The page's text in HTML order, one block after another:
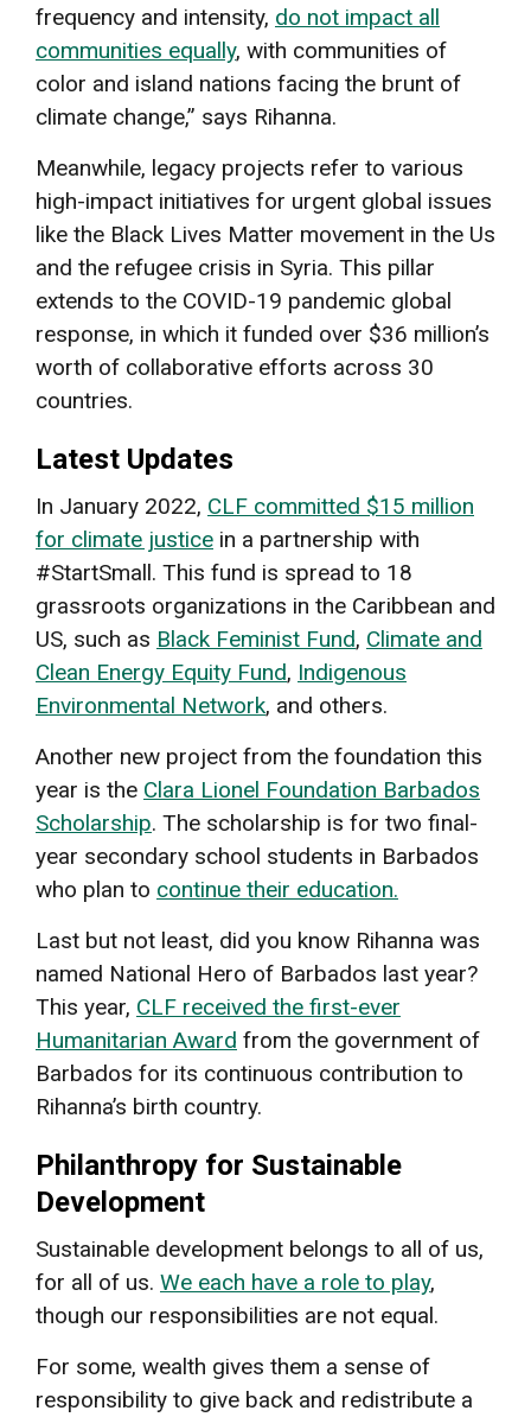
frequency and intensity, do not impact all
communities equally, with communities of
color and island nations facing the brunt of
climate change,” says Rihanna.
Meanwhile, legacy projects refer to various
high-impact initiatives for urgent global issues
like the Black Lives Matter movement in the Us
and the refugee crisis in Syria. This pillar
extends to the COVID-19 pandemic global
response, in which it funded over $36 million’s
worth of collaborative efforts across 30
countries.
Latest Updates
In January 2022, CLF committed $15 million
for climate justice in a partnership with
#StartSmall. This fund is spread to 18
grassroots organizations in the Caribbean and
US, such as Black Feminist Fund, Climate and
Clean Energy Equity Fund, Indigenous
Environmental Network, and others.
Another new project from the foundation this
year is the Clara Lionel Foundation Barbados
Scholarship. The scholarship is for two final-
year secondary school students in Barbados
who plan to continue their education.
Last but not least, did you know Rihanna was
named National Hero of Barbados last year?
This year, CLF received the first-ever
Humanitarian Award from the government of
Barbados for its continuous contribution to
Rihanna’s birth country.
Philanthropy for Sustainable
Development
Sustainable development belongs to all of us,
for all of us. We each have a role to play,
though our responsibilities are not equal.
For some, wealth gives them a sense of
responsibility to give back and redistribute a